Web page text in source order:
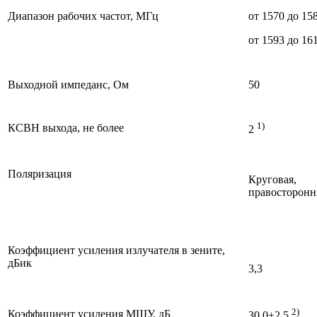
Диапазон рабочих частот, МГц
от 1570 до
от 1593 до
Выходной импеданс, Ом 50
КСВН выхода, не более 2 1)
Поляризация
Круговая,
Коэффициент усиления излучателя в зените,
дБик
3,3
Коэффициент усиления МШУ, дБ 2)